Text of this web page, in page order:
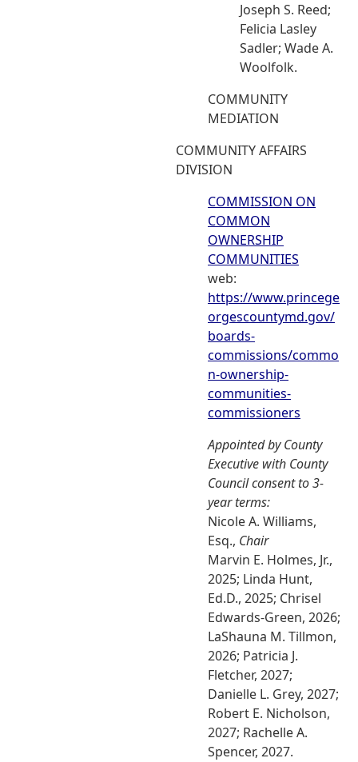
Joseph S. Reed;
Felicia Lasley
Sadler; Wade A.
Woolfolk.
COMMUNITY
MEDIATION
COMMUNITY AFFAIRS
DIVISION
COMMISSION ON
COMMON
OWNERSHIP
COMMUNITIES
web:
https://www.princege
orgescountymd.gov/
boards-
commissions/commo
n-ownership-
communities-
commissioners
Appointed by County
Executive with County
Council consent to 3-
year terms:
Nicole A. Williams,
Esq., Chair
Marvin E. Holmes, Jr.,
2025; Linda Hunt,
Ed.D., 2025; Chrisel
Edwards-Green, 2026;
LaShauna M. Tillmon,
2026; Patricia J.
Fletcher, 2027;
Danielle L. Grey, 2027;
Robert E. Nicholson,
2027; Rachelle A.
Spencer, 2027.